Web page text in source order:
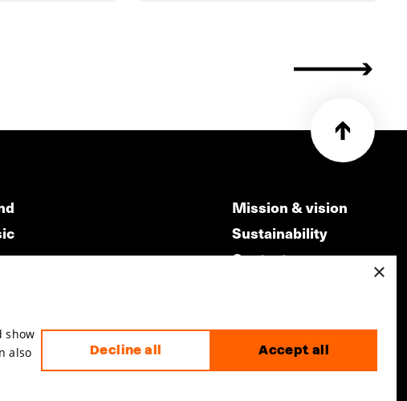
film
Mission & vision
Sustainability
Contact
×
show
also
Accept all
Decline all